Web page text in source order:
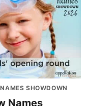
SHOWDOWN
Names